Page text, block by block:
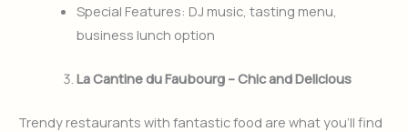
Special Features: DJ music, tasting menu,
business lunch option
La Cantine du Faubourg – Chic and Delicious
Trendy restaurants with fantastic food are what you’ll find